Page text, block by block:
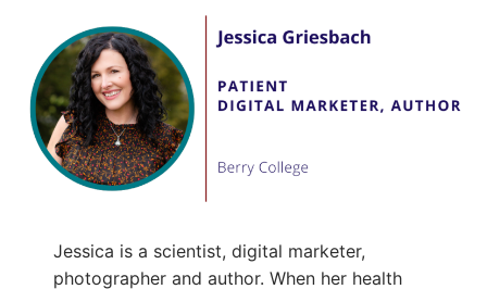
Jessica is a scientist, digital marketer,
photographer and author. When her health